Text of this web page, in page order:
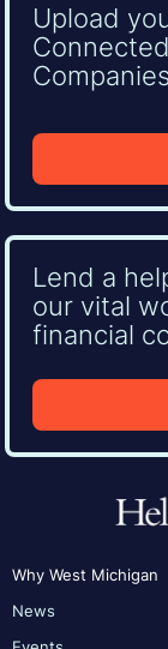
Upload
Lend a
our vital
financial
Why West Michigan
News